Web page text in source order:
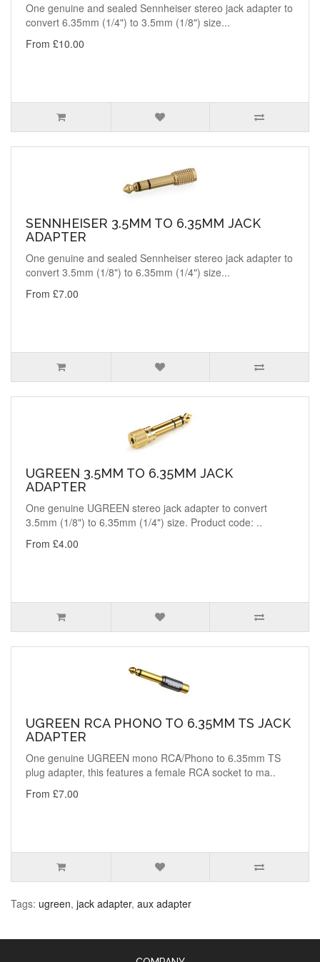
One genuine and sealed Sennheiser stereo jack adapter to
convert 6.35mm (1/4") to 3.5mm (1/8") size...
From £10.00
SENNHEISER 3.5MM TO 6.35MM JACK
ADAPTER
One genuine and sealed Sennheiser stereo jack adapter to
convert 3.5mm (1/8") to 6.35mm (1/4") size...
From £7.00
UGREEN 3.5MM TO 6.35MM JACK
ADAPTER
One genuine UGREEN stereo jack adapter to convert
3.5mm (1/8") to 6.35mm (1/4") size. Product code: ..
From £4.00
UGREEN RCA PHONO TO 6.35MM TS JACK
ADAPTER
One genuine UGREEN mono RCA/Phono to 6.35mm TS
plug adapter, this features a female RCA socket to ma..
From £7.00
Tags: ugreen, jack adapter, aux adapter